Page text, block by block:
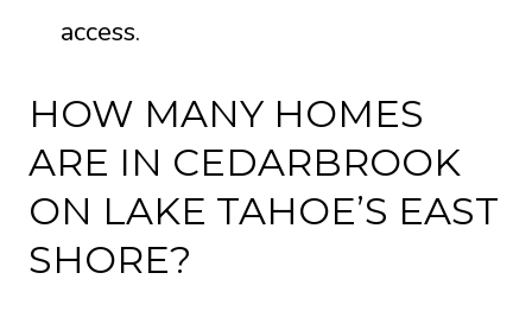
access.
HOW MANY HOMES
ARE IN CEDARBROOK
ON LAKE TAHOE’S EAST
SHORE?